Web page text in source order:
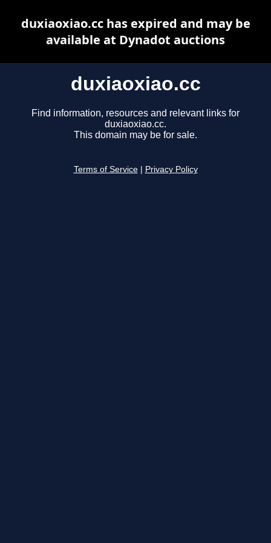
duxiaoxiao.cc
Find information, resources and relevant links for
duxiaoxiao.cc.
This domain may be for sale.
Terms of Service Privacy Policy
duxiaoxiao.cc has expired and may be
available at Dynadot auctions